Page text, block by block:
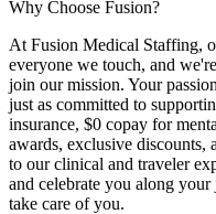
Why Choose Fusion?
At Fusion Medical Staffing,
everyone we touch, and
join our mission. Your
just as committed to
insurance, $0 copay for
awards, exclusive discounts,
to our clinical and traveler
and celebrate you along
take care of you.